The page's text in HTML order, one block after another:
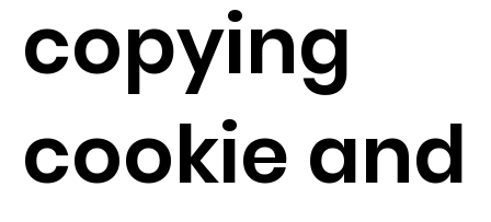
copying
cookie and